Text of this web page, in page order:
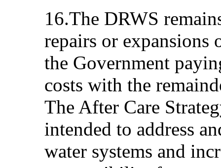
16.The DRWS
repairs or expansions
the Government
costs with the
The After Care
intended to address
water systems and